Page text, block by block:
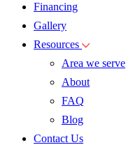
Financing
Gallery
Resources
Area we serve
About
FAQ
Blog
Contact Us